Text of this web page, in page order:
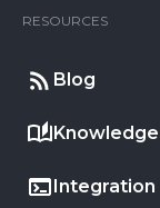
RESOURCES
Blog
Integration